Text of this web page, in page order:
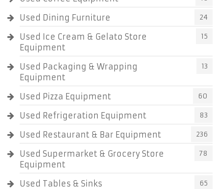
Used Dining Furniture 24
Used Ice Cream & Gelato Store
Equipment
15
Used Packaging & Wrapping
Equipment
13
Used Pizza Equipment 60
Used Refrigeration Equipment 83
Used Restaurant & Bar Equipment 236
Used Supermarket & Grocery Store
Equipment
78
Used Tables & Sinks 65